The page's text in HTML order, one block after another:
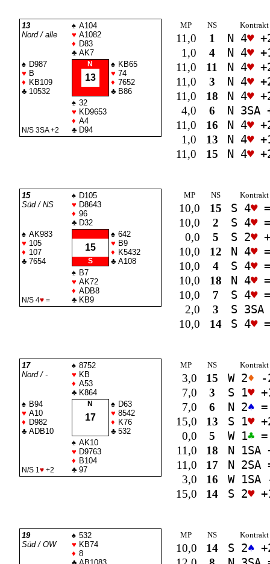
13
Nord / alle
♠ A104
♥ A1082
♦ D83
♣ AK7
♠ D987
♥ B
♦ KB109
♣ 10532
N
13
♠ KB65
♥ 74
♦ 7652
♣ B86
N/S 3SA+2
♠ 32
♥ KD9653
♦ A4
♣ D94
MP NS Kontrakt
11,0 1 N 4♥
1,0
4 N 4♥
11,0
11 N 4♥
11,0
3 N 4♥
11,0
18 N 4♥
4,0
6 N 3SA
11,0
16 N 4♥
1,0
13 N 4♥
11,0
15 N 4♥
15
Süd / NS
♠ D105
♥ D8643
♦ 96
♣ D32
♠ AK983
♥ 105
♦ 107
♣ 7654
15
S
♠ 642
♥ B9
♦ K5432
♣ A108
N/S 4♥=
♠ B7
♥ AK72
♦ ADB8
♣ KB9
MP NS Kontrakt
10,0 15 S 4♥
10,0
2 S 4♥
0,0
5 S 2♥
10,0
12 N 4♥
10,0
4 S 4♥
10,0
18 N 4♥
10,0
7 S 4♥
2,0
3 S 3SA
10,0
14 S 4♥
17
Nord / -
♠ 8752
♥ KB
♦ A53
♣ K864
♠ B94
♥ A10
♦ D982
♣ ADB10
N
17
♠ D63
♥ 8542
♦ K76
♣ 532
N/S 1 ♥+2
♠ AK10
♥ D9763
♦ B104
♣ 97
MP NS Kontrakt
3,0 15 W 2♦ -
7,0
3 S 1♥
7,0
6 N 2♠=
15,0
13 S 1♥
0,0
5 W 1♣=
11,0
18 N 1SA
11,0
17 N 2SA
3,0
16 W 1SA
15,0
14 S 2♥
19
Süd / OW
♠ 532
♥ KB74
♦ 8
MP NS Kontrakt
10,0 14 S 2♠